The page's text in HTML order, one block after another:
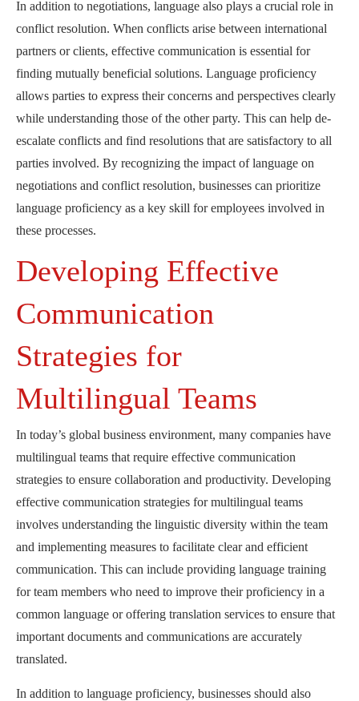
In addition to negotiations, language also plays a crucial role in
conflict resolution. When conflicts arise between international
partners or clients, effective communication is essential for
finding mutually beneficial solutions. Language proficiency
allows parties to express their concerns and perspectives clearly
while understanding those of the other party. This can help de-
escalate conflicts and find resolutions that are satisfactory to all
parties involved. By recognizing the impact of language on
negotiations and conflict resolution, businesses can prioritize
language proficiency as a key skill for employees involved in
these processes.
Developing Effective
Communication
Strategies for
Multilingual Teams
In today’s global business environment, many companies have
multilingual teams that require effective communication
strategies to ensure collaboration and productivity. Developing
effective communication strategies for multilingual teams
involves understanding the linguistic diversity within the team
and implementing measures to facilitate clear and efficient
communication. This can include providing language training
for team members who need to improve their proficiency in a
common language or offering translation services to ensure that
important documents and communications are accurately
translated.
In addition to language proficiency, businesses should also